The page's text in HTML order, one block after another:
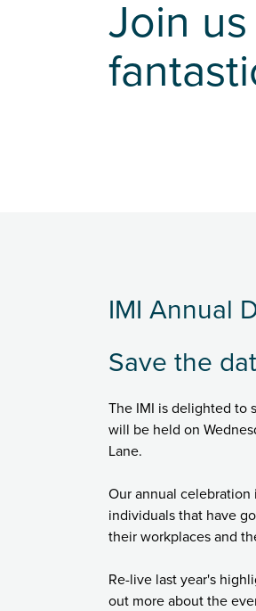
Join
IMI Annual
Save the
The IMI is delighted to
will be held on
Lane.
Our annual celebration
individuals that have
their workplaces and
Re-live last year's
out more about the